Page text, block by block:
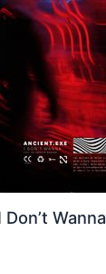
Wanna